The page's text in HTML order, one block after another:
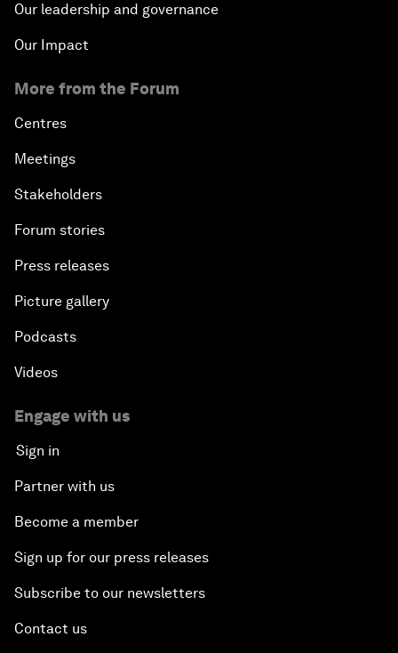
Our leadership and governance
Our Impact
More from the Forum
Centres
Meetings
Stakeholders
Forum stories
Press releases
Picture gallery
Podcasts
Videos
Engage with us
Sign in
Partner with us
Become a member
Sign up for our press releases
Subscribe to our newsletters
Contact us